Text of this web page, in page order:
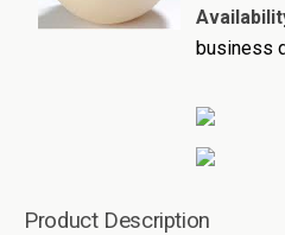
business
Product Description